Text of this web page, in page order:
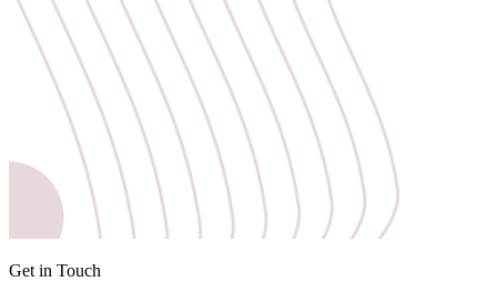
Get in Touch